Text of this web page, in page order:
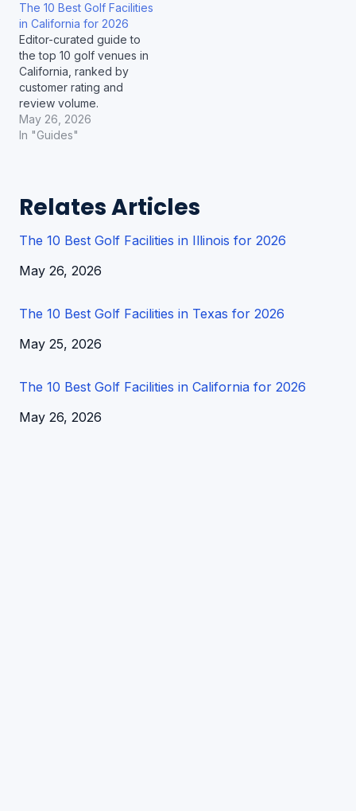
The 10 Best Golf Facilities
in California for 2026
Editor-curated guide to
the top 10 golf venues in
California, ranked by
customer rating and
review volume.
May 26, 2026
In "Guides"
Relates Articles
The 10 Best Golf Facilities in Illinois for 2026
Date
May 26, 2026
The 10 Best Golf Facilities in Texas for 2026
Date
May 25, 2026
The 10 Best Golf Facilities in California for 2026
Date
May 26, 2026